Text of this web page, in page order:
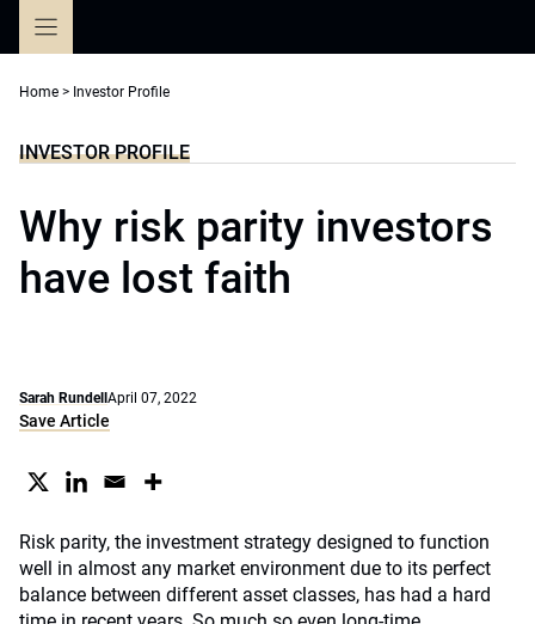
Home > Investor Profile
INVESTOR PROFILE
Why risk parity investors
have lost faith
Sarah Rundell April 07, 2022
Save Article
Risk parity, the investment strategy designed to function
well in almost any market environment due to its perfect
balance between different asset classes, has had a hard